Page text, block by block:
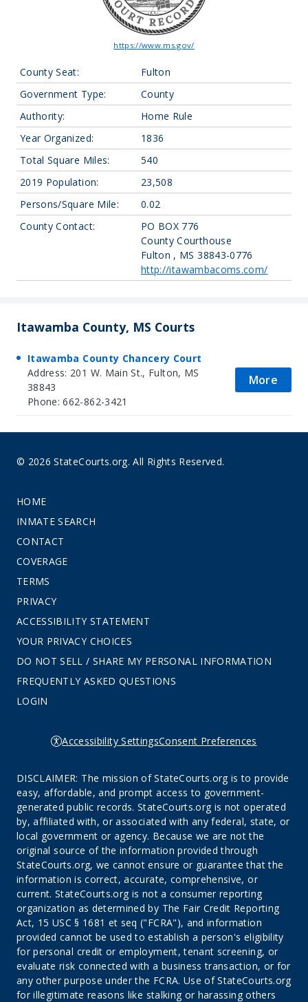
https://www.ms.gov/
County Seat:
Fulton
Government Type:
County
Authority:
Home Rule
Year Organized:
1836
Total Square Miles:
540
2019 Population:
23,508
Persons/Square Mile:
0.02
County Contact:
PO BOX 776
County Courthouse
Fulton , MS 38843-0776
http://itawambacoms.com/
Itawamba County, MS Courts
Itawamba County Chancery Court
Address: 201 W. Main St., Fulton, MS
38843
Phone: 662-862-3421
More
© 2026 StateCourts.org. All Rights Reserved.
HOME
INMATE SEARCH
CONTACT
COVERAGE
TERMS
PRIVACY
ACCESSIBILITY STATEMENT
YOUR PRIVACY CHOICES
DO NOT SELL / SHARE MY PERSONAL INFORMATION
FREQUENTLY ASKED QUESTIONS
LOGIN
Accessibility SettingsConsent Preferences
DISCLAIMER: The mission of StateCourts.org is to provide
easy, affordable, and prompt access to government-
generated public records. StateCourts.org is not operated
by, affiliated with, or associated with any federal, state, or
local government or agency. Because we are not the
original source of the information provided through
StateCourts.org, we cannot ensure or guarantee that the
information is correct, accurate, comprehensive, or
current. StateCourts.org is not a consumer reporting
organization as determined by The Fair Credit Reporting
Act, 15 USC § 1681 et seq ("FCRA"), and information
provided cannot be used to establish a person's eligibility
for personal credit or employment, tenant screening, or
evaluate risk connected with a business transaction, or for
any other purpose under the FCRA. Use of StateCourts.org
for illegitimate reasons like stalking or harassing others